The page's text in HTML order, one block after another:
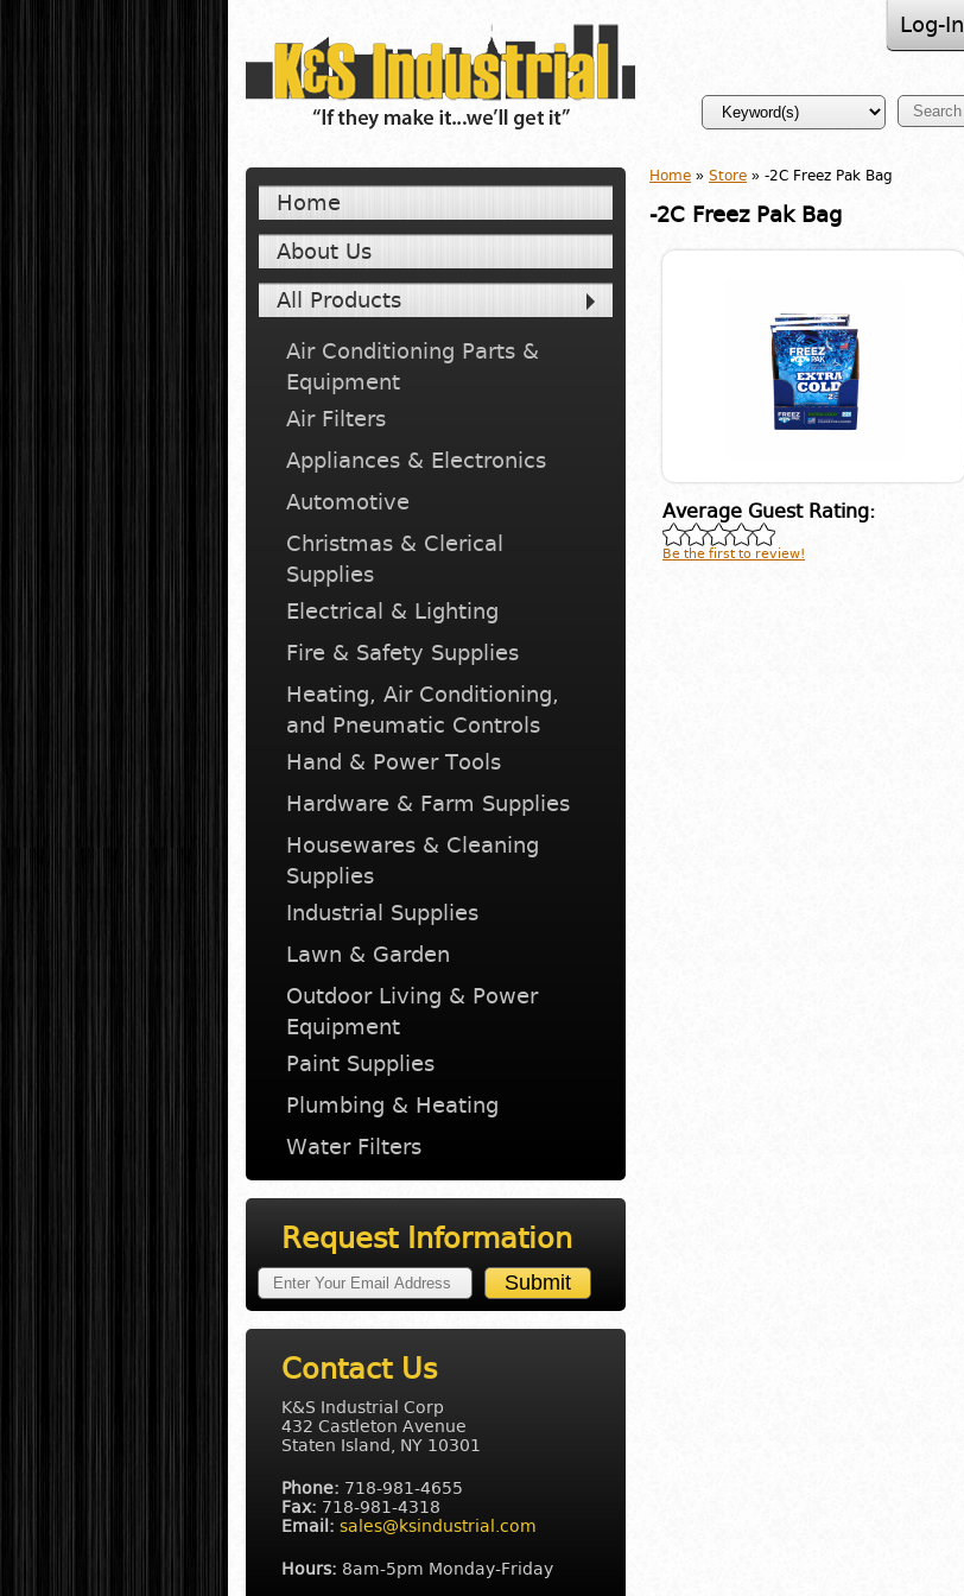
Log-In
Home
About Us
All Products
Air Conditioning Parts &
Equipment
Air Filters
Appliances & Electronics
Automotive
Christmas & Clerical
Supplies
Electrical & Lighting
Fire & Safety Supplies
Heating, Air Conditioning,
and Pneumatic Controls
Hand & Power Tools
Hardware & Farm Supplies
Housewares & Cleaning
Supplies
Industrial Supplies
Lawn & Garden
Outdoor Living & Power
Equipment
Paint Supplies
Plumbing & Heating
Water Filters
Request Information
Contact Us
K&S Industrial Corp
432 Castleton Avenue
Staten Island, NY 10301
Phone: 718-981-4655
Fax: 718-981-4318
Email: sales@ksindustrial.com
Hours: 8am-5pm Monday-Friday
Home » Store » -2C Freez Pak Bag
-2C Freez Pak Bag
Average Guest Rating:
Be the first to review!